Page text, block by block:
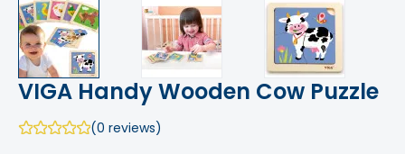
VIGA Handy Wooden Cow Puzzle
(0 reviews)